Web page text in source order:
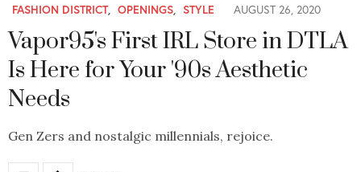
FASHION DISTRICT, OPENINGS, STYLE AUGUST 26, 2020
Vapor95's First IRL Store in DTLA
Is Here for Your '90s Aesthetic
Needs
Gen Zers and nostalgic millennials, rejoice.